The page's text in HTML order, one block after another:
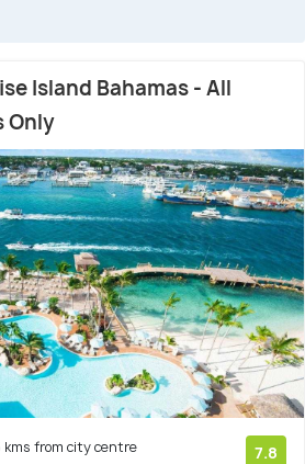
Island Bahamas - All
Only
kms from city centre 7.8